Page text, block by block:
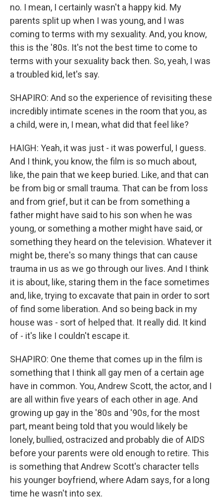
no. I mean, I certainly wasn't a happy kid. My
parents split up when I was young, and I was
coming to terms with my sexuality. And, you know,
this is the '80s. It's not the best time to come to
terms with your sexuality back then. So, yeah, I was
a troubled kid, let's say.
SHAPIRO: And so the experience of revisiting these
incredibly intimate scenes in the room that you, as
a child, were in, I mean, what did that feel like?
HAIGH: Yeah, it was just - it was powerful, I guess.
And I think, you know, the film is so much about,
like, the pain that we keep buried. Like, and that can
be from big or small trauma. That can be from loss
and from grief, but it can be from something a
father might have said to his son when he was
young, or something a mother might have said, or
something they heard on the television. Whatever it
might be, there's so many things that can cause
trauma in us as we go through our lives. And I think
it is about, like, staring them in the face sometimes
and, like, trying to excavate that pain in order to sort
of find some liberation. And so being back in my
house was - sort of helped that. It really did. It kind
of - it's like I couldn't escape it.
SHAPIRO: One theme that comes up in the film is
something that I think all gay men of a certain age
have in common. You, Andrew Scott, the actor, and I
are all within five years of each other in age. And
growing up gay in the '80s and '90s, for the most
part, meant being told that you would likely be
lonely, bullied, ostracized and probably die of AIDS
before your parents were old enough to retire. This
is something that Andrew Scott's character tells
his younger boyfriend, where Adam says, for a long
time he wasn't into sex.